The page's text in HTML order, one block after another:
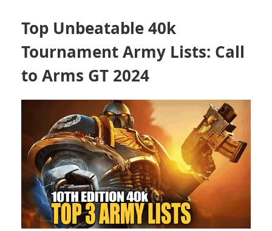
Top Unbeatable 40k
Tournament Army Lists: Call
to Arms GT 2024